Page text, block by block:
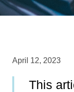
April 12, 2023
This